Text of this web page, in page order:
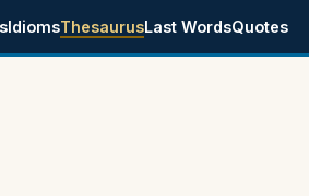
IdiomsThesaurusLast WordsQuotes